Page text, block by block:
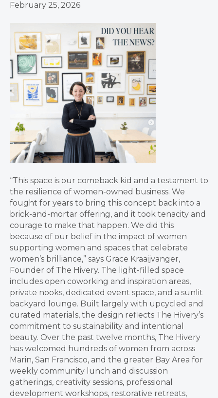
February 25, 2026
“This space is our comeback kid and a testament to
the resilience of women-owned business. We
fought for years to bring this concept back into a
brick-and-mortar offering, and it took tenacity and
courage to make that happen. We did this
because of our belief in the impact of women
supporting women and spaces that celebrate
women’s brilliance,” says Grace Kraaijvanger,
Founder of The Hivery. The light-filled space
includes open coworking and inspiration areas,
private nooks, dedicated event space, and a sunlit
backyard lounge. Built largely with upcycled and
curated materials, the design reflects The Hivery’s
commitment to sustainability and intentional
beauty. Over the past twelve months, The Hivery
has welcomed hundreds of women from across
Marin, San Francisco, and the greater Bay Area for
weekly community lunch and discussion
gatherings, creativity sessions, professional
development workshops, restorative retreats,